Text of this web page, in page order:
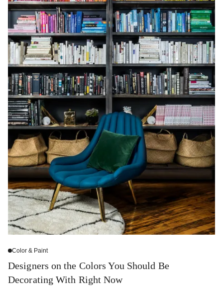
Color & Paint
Designers on the Colors You Should Be
Decorating With Right Now